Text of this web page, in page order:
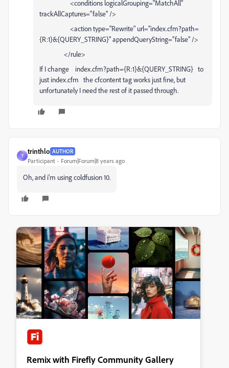
<conditions logicalGrouping="MatchAll"
trackAllCaptures="false" />
<action type="Rewrite" url="index.cfm?path=
{R:1}&{QUERY_STRING}" appendQueryString="false" />
</rule>
If I change index.cfm?path={R:1}&{QUERY_STRING} to
just index.cfm the cfcontent tag works just fine, but
unfortunately I need the rest of it passed through.
T
trinthlo AUTHOR
Participant Forum|Forum|8 years ago
Oh, and i'm using coldfusion 10.
Remix with Firefly Community Gallery